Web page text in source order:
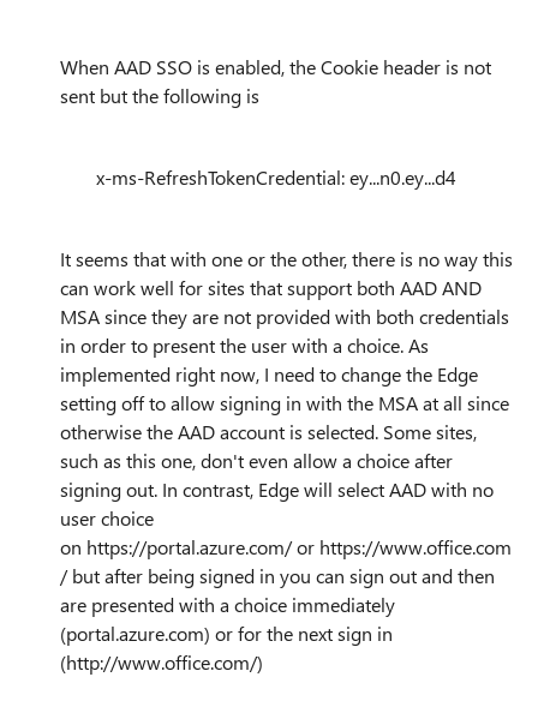
When AAD SSO is enabled, the Cookie header is not
sent but the following is
x-ms-RefreshTokenCredential: ey...n0.ey...d4
It seems that with one or the other, there is no way this
can work well for sites that support both AAD AND
MSA since they are not provided with both credentials
in order to present the user with a choice. As
implemented right now, I need to change the Edge
setting off to allow signing in with the MSA at all since
otherwise the AAD account is selected. Some sites,
such as this one, don't even allow a choice after
signing out. In contrast, Edge will select AAD with no
user choice
on https://portal.azure.com/or https://www.office.com
/ but after being signed in you can sign out and then
are presented with a choice immediately
(portal.azure.com) or for the next sign in
(http://www.office.com/)